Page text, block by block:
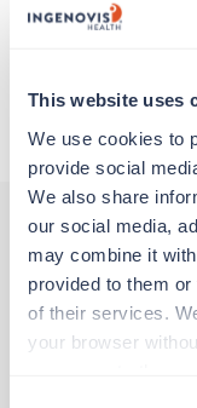
This website uses
We use cookies to
provide social
We also share
our social media,
may combine it
provided to them
of their services.
your browser
Other